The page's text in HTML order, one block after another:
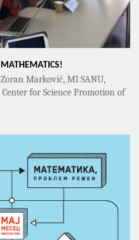
Marković, MI SANU,
for Science Promotion of